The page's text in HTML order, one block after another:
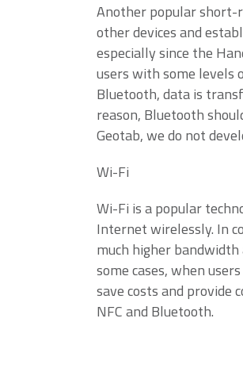
Another popular short-
other devices and
especially since the
users with some levels
Bluetooth, data is
reason, Bluetooth
Geotab, we do not
Wi-Fi
Wi-Fi is a popular
Internet wirelessly. In
much higher
some cases, when
save costs and provide
NFC and Bluetooth.